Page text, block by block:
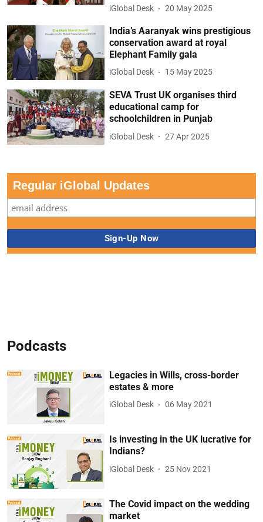
iGlobal Desk 20 May 2025
India’s Aaranyak wins prestigious
conservation award at royal
Elephant Family gala
iGlobal Desk 15 May 2025
SEVA Trust UK organises third
educational camp for
schoolchildren in Punjab
iGlobal Desk 27 Apr 2025
Regular iGlobal Updates
Podcasts
Legacies in Wills, cross-border
estates & more
iGlobal Desk 06 May 2021
Is investing in the UK lucrative for
Indians?
iGlobal Desk 25 Nov 2021
The Covid impact on the wedding
market